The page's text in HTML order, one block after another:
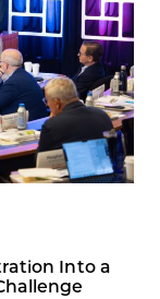
Into a